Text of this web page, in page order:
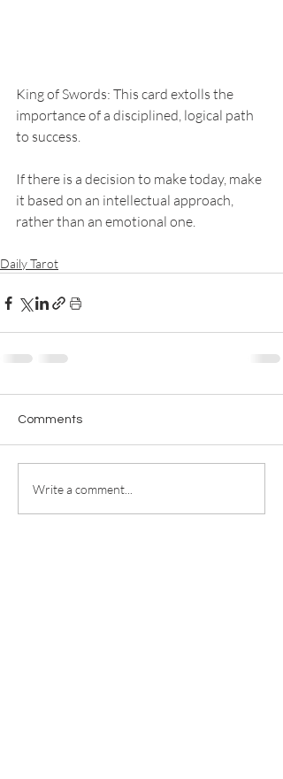
King of Swords: This card extolls the
importance of a disciplined, logical path
to success.
If there is a decision to make today, make
it based on an intellectual approach,
rather than an emotional one.
Daily Tarot
Comments
Write a comment...